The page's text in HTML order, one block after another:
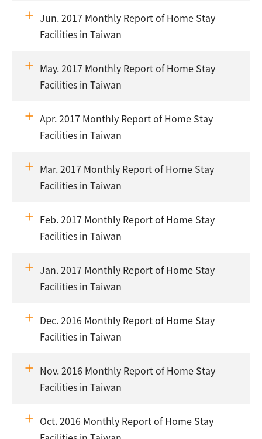
Jun. 2017 Monthly Report of Home Stay
Facilities in Taiwan
May. 2017 Monthly Report of Home Stay
Facilities in Taiwan
Apr. 2017 Monthly Report of Home Stay
Facilities in Taiwan
Mar. 2017 Monthly Report of Home Stay
Facilities in Taiwan
Feb. 2017 Monthly Report of Home Stay
Facilities in Taiwan
Jan. 2017 Monthly Report of Home Stay
Facilities in Taiwan
Dec. 2016 Monthly Report of Home Stay
Facilities in Taiwan
Nov. 2016 Monthly Report of Home Stay
Facilities in Taiwan
Oct. 2016 Monthly Report of Home Stay